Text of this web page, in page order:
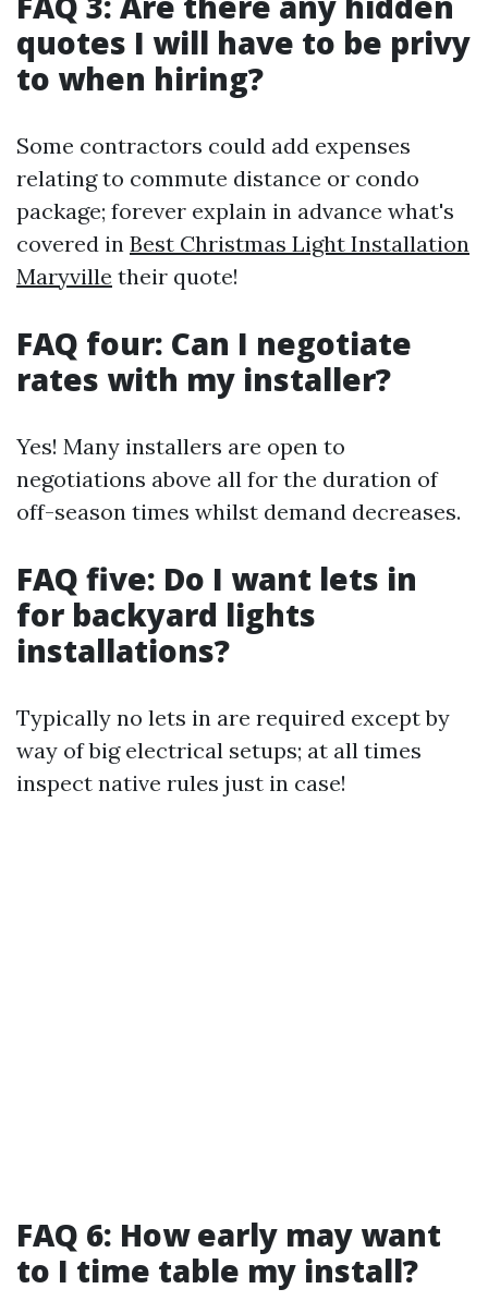
quotes I will have to be privy
to when hiring?
Some contractors could add expenses
relating to commute distance or condo
package; forever explain in advance what's
covered in Best Christmas Light Installation
Maryville their quote!
FAQ four: Can I negotiate
rates with my installer?
Yes! Many installers are open to
negotiations above all for the duration of
off-season times whilst demand decreases.
FAQ five: Do I want lets in
for backyard lights
installations?
Typically no lets in are required except by
way of big electrical setups; at all times
inspect native rules just in case!
FAQ 6: How early may want
to I time table my install?